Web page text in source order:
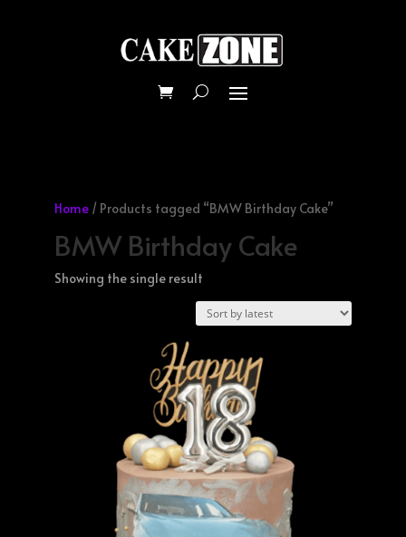
Home/ Products tagged “BMW Birthday Cake”
BMW Birthday Cake
Showing the single result